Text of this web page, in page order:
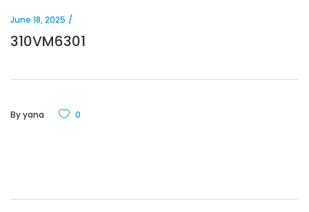
June 18, 2025
310VM6301
Byyana 0